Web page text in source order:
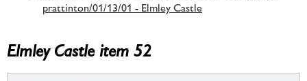
prattinton/01/13/01 - Elmley Castle
Elmley Castle item 52